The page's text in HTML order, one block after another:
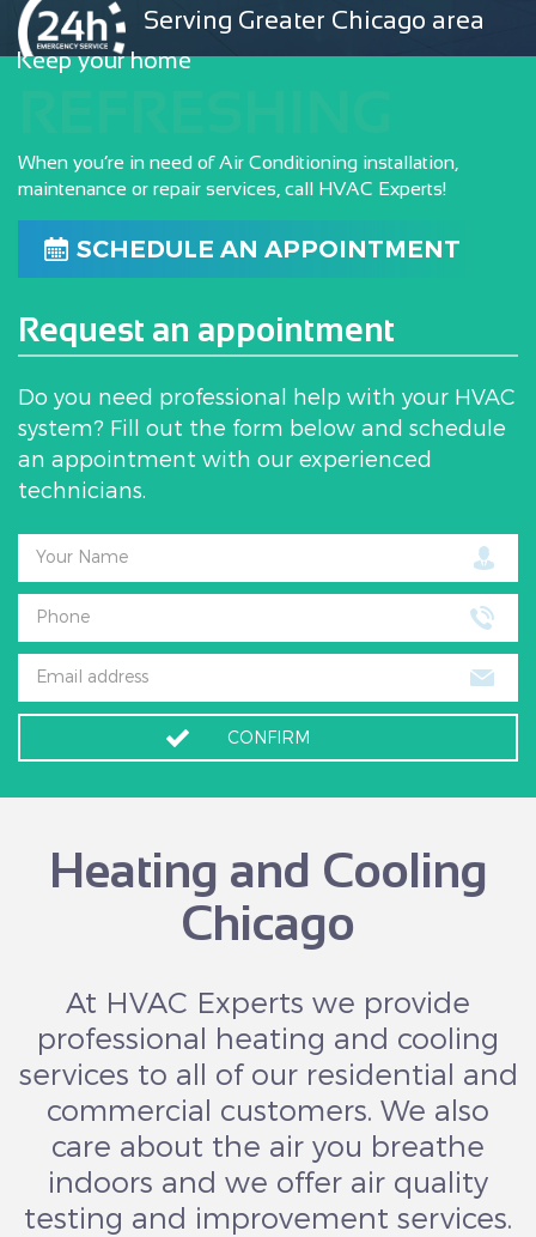
Keep your home
When you’re in need of Air Conditioning installation,
maintenance or repair services, call HVAC Experts!
SCHEDULE AN APPOINTMENT
Serving Greater Chicago area
Request an appointment
Do you need professional help with your HVAC
system? Fill out the form below and schedule
an appointment with our experienced
technicians.
Your Name
Phone
Email address
CONFIRM
Heating and Cooling
Chicago
At HVAC Experts we provide
professional heating and cooling
services to all of our residential and
commercial customers. We also
care about the air you breathe
indoors and we offer air quality
testing and improvement services.